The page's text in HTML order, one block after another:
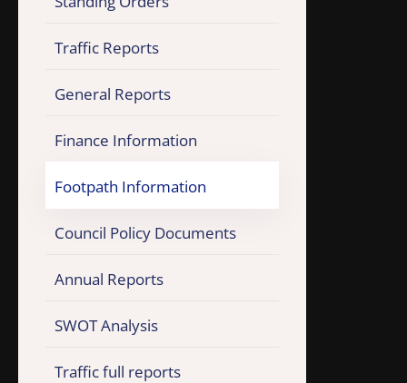
Traffic Reports
General Reports
Finance Information
Footpath Information
Council Policy Documents
Annual Reports
SWOT Analysis
Traffic full reports